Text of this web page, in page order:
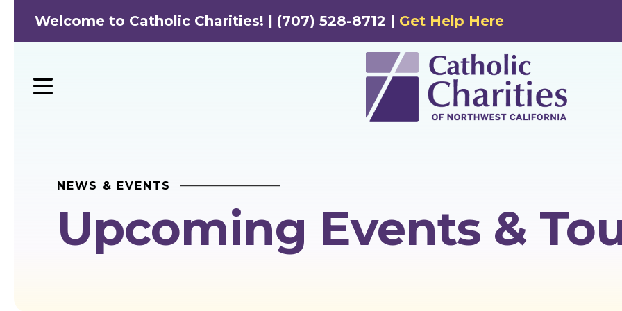
Welcome to Catholic Charities! | (707) 528-8712 | Get Help Here
MENU
NEWS & EVENTS
Upcoming Events &